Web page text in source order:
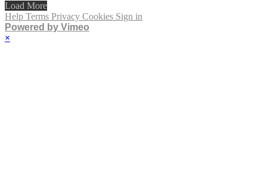
Load More
Help Terms Privacy Cookies Sign in
Powered by Vimeo
×